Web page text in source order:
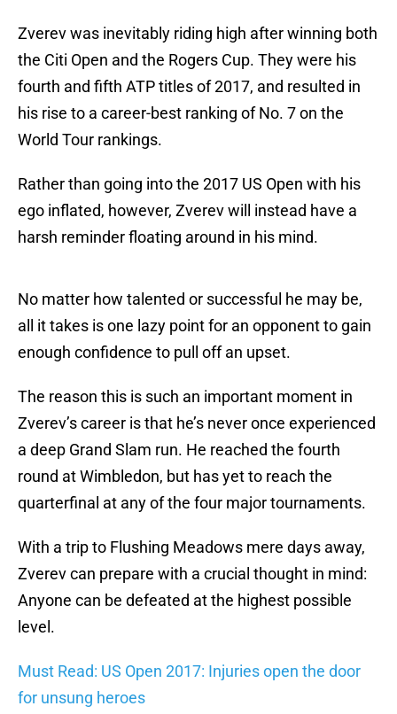
Zverev was inevitably riding high after winning both
the Citi Open and the Rogers Cup. They were his
fourth and fifth ATP titles of 2017, and resulted in
his rise to a career-best ranking of No. 7 on the
World Tour rankings.
Rather than going into the 2017 US Open with his
ego inflated, however, Zverev will instead have a
harsh reminder floating around in his mind.
No matter how talented or successful he may be,
all it takes is one lazy point for an opponent to gain
enough confidence to pull off an upset.
The reason this is such an important moment in
Zverev’s career is that he’s never once experienced
a deep Grand Slam run. He reached the fourth
round at Wimbledon, but has yet to reach the
quarterfinal at any of the four major tournaments.
With a trip to Flushing Meadows mere days away,
Zverev can prepare with a crucial thought in mind:
Anyone can be defeated at the highest possible
level.
Must Read: US Open 2017: Injuries open the door
for unsung heroes